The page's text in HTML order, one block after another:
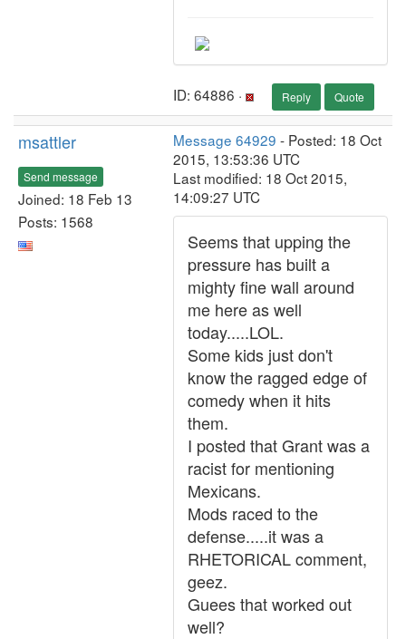
ID: 64886 · Reply Quote
msattler
Send message
Joined: 18 Feb 13
Posts: 1568
Message 64929 - Posted: 18 Oct
2015, 13:53:36 UTC
Last modified: 18 Oct 2015,
14:09:27 UTC
Seems that upping the
pressure has built a
mighty fine wall around
me here as well
today.....LOL.
Some kids just don't
know the ragged edge of
comedy when it hits
them.
I posted that Grant was a
racist for mentioning
Mexicans.
Mods raced to the
defense.....it was a
RHETORICAL comment,
geez.
Guees that worked out
well?